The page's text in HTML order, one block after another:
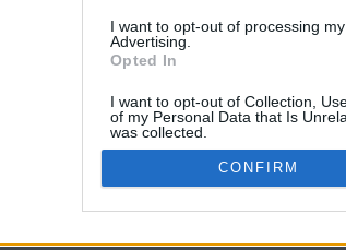
I want to opt-out of processing
Advertising.
Opted In
I want to opt-out of Collection,
of my Personal Data that Is
was collected.
Opted In
Google consents
CONFIRM
Terms & Conditions
CBM in the
FOX 5 Atlanta
Forbes